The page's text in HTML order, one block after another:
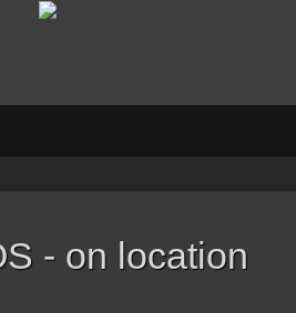
- on location